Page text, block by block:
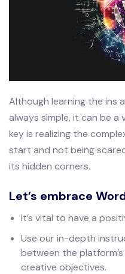
Although learning the ins
always simple, it can be a
key is realizing the
start and not being
its hidden corners.
Let’s embrace
It’s vital to have a
Use our in-depth
between the
creative objectives.